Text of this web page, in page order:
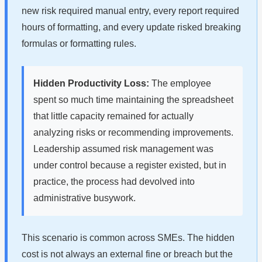
new risk required manual entry, every report required
hours of formatting, and every update risked breaking
formulas or formatting rules.
Hidden Productivity Loss: The employee
spent so much time maintaining the spreadsheet
that little capacity remained for actually
analyzing risks or recommending improvements.
Leadership assumed risk management was
under control because a register existed, but in
practice, the process had devolved into
administrative busywork.
This scenario is common across SMEs. The hidden
cost is not always an external fine or breach but the